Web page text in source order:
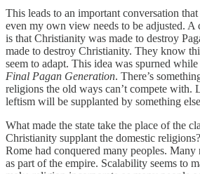
This leads to an important conversation
even my own view needs to be adjusted. A
is that Christianity was made to destroy
made to destroy Christianity. They know
seem to adapt. This idea was spurned
Final Pagan Generation. There’s
religions the old ways can’t compete with.
leftism will be supplanted by something
What made the state take the place of the
Christianity supplant the domestic
Rome had conquered many peoples.
as part of the empire. Scalability seems to